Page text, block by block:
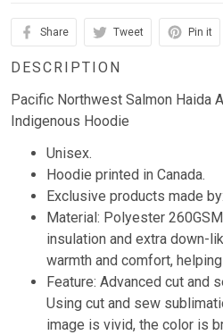
Share Tweet Pin it
DESCRIPTION
Pacific Northwest Salmon Haida
Indigenous Hoodie
Unisex.
Hoodie printed in Canada.
Exclusive products made
Material: Polyester
insulation and extra down-
warmth and comfort,
Feature: Advanced cut and
Using cut and sew
image is vivid, the color is